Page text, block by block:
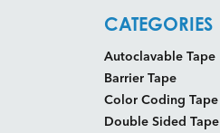
CATEGORIES
Autoclavable Tape
Barrier Tape
Color Coding Tape
Double Sided Tape